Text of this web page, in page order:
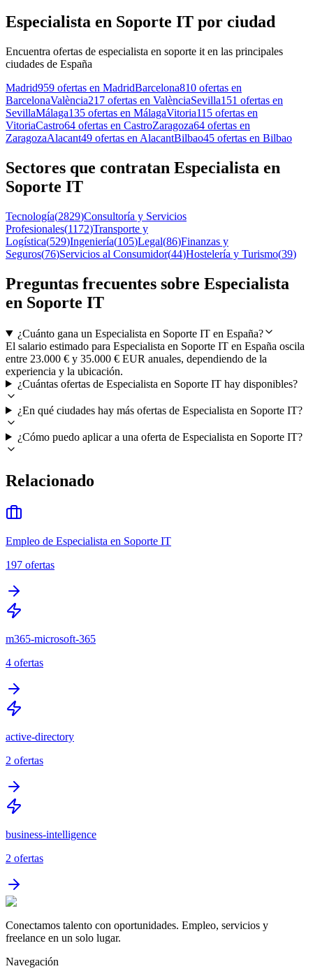
Especialista en Soporte IT por ciudad
Encuentra ofertas de especialista en soporte it en las principales
ciudades de España
Madrid959 ofertas en MadridBarcelona810 ofertas en
BarcelonaValència217 ofertas en ValènciaSevilla151 ofertas en
SevillaMálaga135 ofertas en MálagaVitoria115 ofertas en
VitoriaCastro64 ofertas en CastroZaragoza64 ofertas en
ZaragozaAlacant49 ofertas en AlacantBilbao45 ofertas en Bilbao
Sectores que contratan Especialista en
Soporte IT
Tecnología(2829)Consultoría y Servicios
Profesionales(1172)Transporte y
Logística(529)Ingeniería(105)Legal(86)Finanzas y
Seguros(76)Servicios al Consumidor(44)Hostelería y Turismo(39)
Preguntas frecuentes sobre Especialista
en Soporte IT
¿Cuánto gana un Especialista en Soporte IT en España?
El salario estimado para Especialista en Soporte IT en España oscila
entre 23.000 € y 35.000 € EUR anuales, dependiendo de la
experiencia y la ubicación.
¿Cuántas ofertas de Especialista en Soporte IT hay disponibles?
¿En qué ciudades hay más ofertas de Especialista en Soporte IT?
¿Cómo puedo aplicar a una oferta de Especialista en Soporte IT?
Relacionado
Empleo de Especialista en Soporte IT
197 ofertas
m365-microsoft-365
4 ofertas
active-directory
2 ofertas
business-intelligence
2 ofertas
Conectamos talento con oportunidades. Empleo, servicios y
freelance en un solo lugar.
Navegación